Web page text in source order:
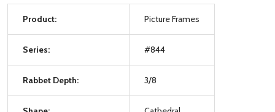
Product: Picture Frames
Series: #844
Rabbet Depth: 3/8